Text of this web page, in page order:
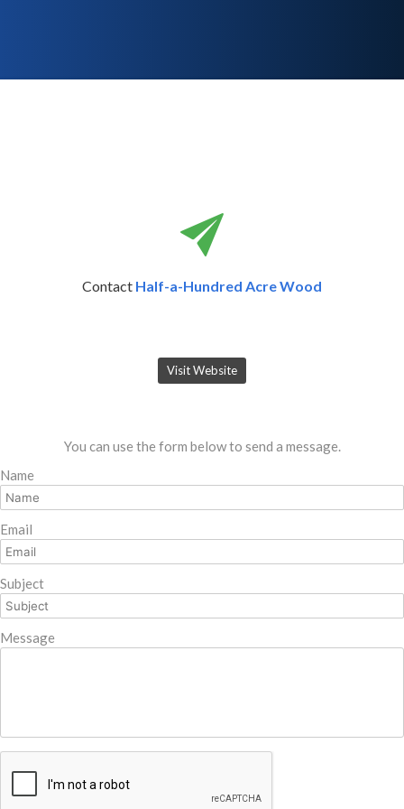
Contact Half-a-Hundred Acre Wood
Visit Website
You can use the form below to send a message.
Name
Email
Subject
Message